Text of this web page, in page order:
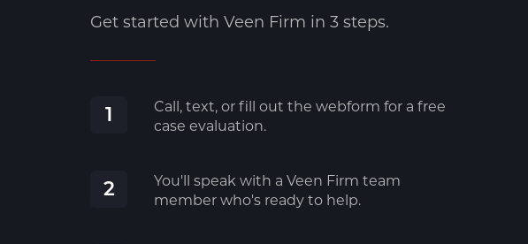
Get started with Veen Firm in 3 steps.
1
Call, text, or fill out the webform for a free
case evaluation.
2
You'll speak with a Veen Firm team
member who's ready to help.